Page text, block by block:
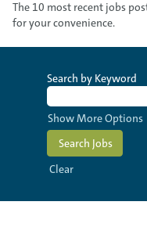
The 10 most recent jobs
for your convenience.
Search by Keyword
Show More Options
Clear